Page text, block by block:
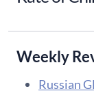
Weekly
Russian